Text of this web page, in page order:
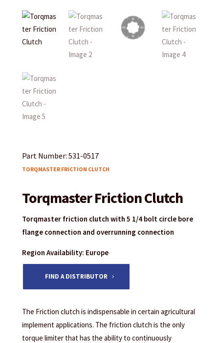
Part Number: 531-0517
TORQMASTER FRICTION CLUTCH
Torqmaster Friction Clutch
Torqmaster friction clutch with 5 1/4 bolt circle bore
flange connection and overrunning connection
Region Availability: Europe
FIND A DISTRIBUTOR
The Friction clutch is indispensable in certain agricultural
implement applications. The friction clutch is the only
torque limiter that has the ability to continuously